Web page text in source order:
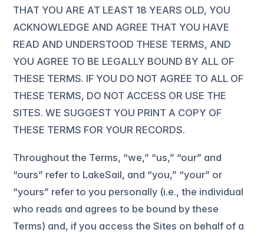
THAT YOU ARE AT LEAST 18 YEARS OLD, YOU
ACKNOWLEDGE AND AGREE THAT YOU HAVE
READ AND UNDERSTOOD THESE TERMS, AND
YOU AGREE TO BE LEGALLY BOUND BY ALL OF
THESE TERMS. IF YOU DO NOT AGREE TO ALL OF
THESE TERMS, DO NOT ACCESS OR USE THE
SITES. WE SUGGEST YOU PRINT A COPY OF
THESE TERMS FOR YOUR RECORDS.
Throughout the Terms, “we,” “us,” “our” and
“ours” refer to LakeSail, and “you,” “your” or
“yours” refer to you personally (i.e., the individual
who reads and agrees to be bound by these
Terms) and, if you access the Sites on behalf of a